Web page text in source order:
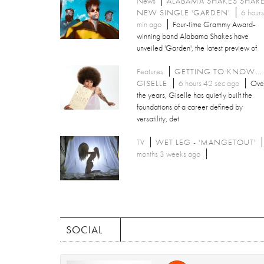
NEW SINGLE 'GARDEN'
6
min ago
Four-time Grammy Award-
winning band Alabama Shakes have
unveiled 'Garden', the latest preview of
Features
GETTING TO KNOW...
GISELLE
6 hours 42 sec ago
the years, Giselle has quietly built the
foundations of a career defined by
versatility, det
TV WET LEG - 'MANGETOUT'
months 3 weeks ago
SOCIAL